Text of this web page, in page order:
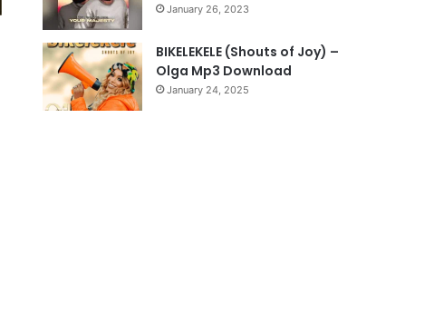
January 26, 2023
BIKELEKELE (Shouts of Joy) –
Olga Mp3 Download
January 24, 2025